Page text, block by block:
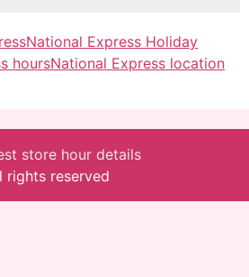
National Express Holiday
hoursNational Express location
store hour details
rights reserved